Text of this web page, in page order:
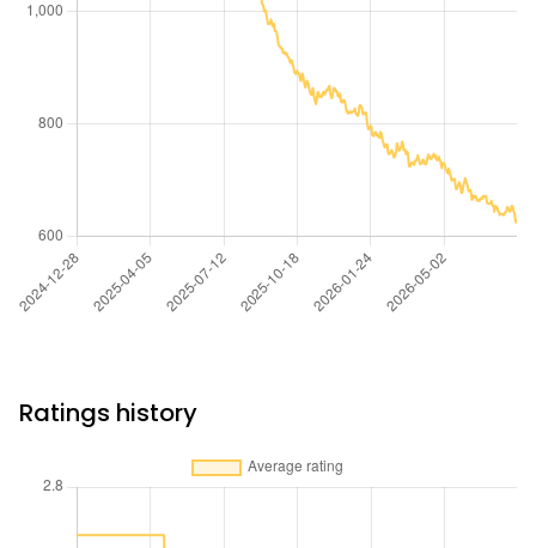
Ratings history